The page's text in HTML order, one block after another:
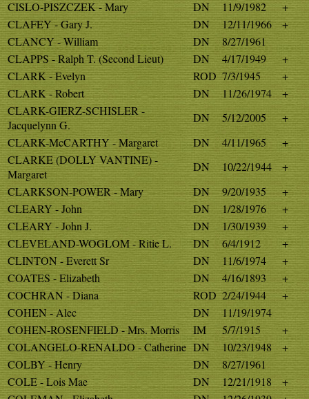
CISLO-PISZCZEK - Mary DN 11/9/1982
+
CLAFEY - Gary J.
DN 12/11/1966
+
CLANCY - William
DN
8/27/1961
CLAPPS - Ralph T. (Second Lieut)
DN 4/17/1949
+
CLARK - Evelyn
ROD 7/3/1945
+
CLARK - Robert
DN 11/26/1974
+
CLARK-GIERZ-SCHISLER -
Jacquelynn G.
DN 5/12/2005
+
CLARK-McCARTHY - Margaret
DN 4/11/1965
+
CLARKE (DOLLY VANTINE) -
Margaret
DN 10/22/1944
+
CLARKSON-POWER - Mary
DN 9/20/1935
+
CLEARY - John
DN 1/28/1976
+
CLEARY - John J.
DN 1/30/1939
+
CLEVELAND-WOGLOM - Ritie L.
DN 6/4/1912
+
CLINTON - Everett Sr
DN 11/6/1974
+
COATES - Elizabeth
DN 4/16/1893
+
COCHRAN - Diana
ROD 2/24/1944
+
COHEN - Alec
DN
11/19/1974
COHEN-ROSENFIELD - Mrs. Morris
IM 5/7/1915
+
COLANGELO-RENALDO - Catherine DN 10/23/1948
+
COLBY - Henry
DN
8/27/1961
COLE - Lois Mae
DN 12/21/1918
+